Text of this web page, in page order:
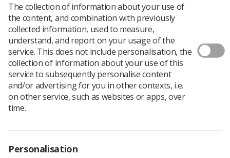
The collection of information about your use of
the content, and combination with previously
collected information, used to measure,
understand, and report on your usage of the
service. This does not include personalisation, the
collection of information about your use of this
service to subsequently personalise content
and/or advertising for you in other contexts, i.e.
on other service, such as websites or apps, over
time.
Personalisation